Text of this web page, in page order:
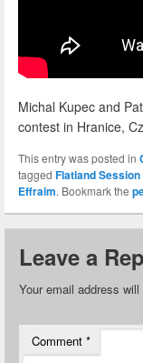
Michal Kupec and
contest in Hranice,
This entry was posted in
tagged Flatland
Effraim. Bookmark the
Leave a
Your email address
Comment *